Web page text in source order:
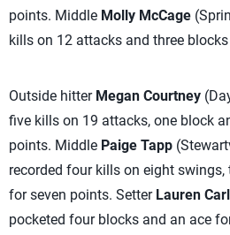
points. Middle Molly McCage
kills on 12 attacks and three
Outside hitter Megan Courtney
five kills on 19 attacks, one block
points. Middle Paige Tapp
recorded four kills on eight
for seven points. Setter Lauren
pocketed four blocks and an ace